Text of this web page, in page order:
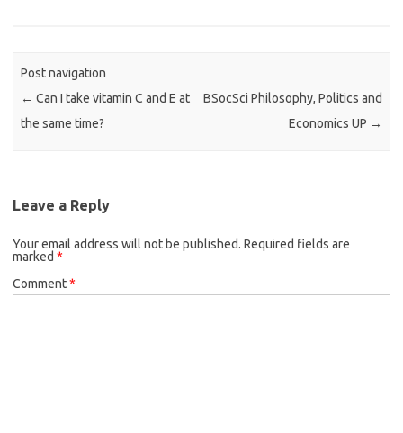
Post navigation
← Can I take vitamin C and E at
the same time?
BSocSci Philosophy, Politics and
Economics UP →
Leave a Reply
Your email address will not be published. Required fields are
marked *
Comment*